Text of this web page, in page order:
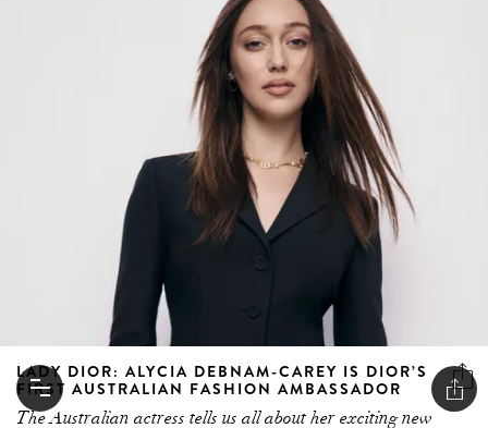
LADY DIOR: ALYCIA DEBNAM-CAREY IS DIOR’S
FIRST AUSTRALIAN FASHION AMBASSADOR
The Australian actress tells us all about her exciting new